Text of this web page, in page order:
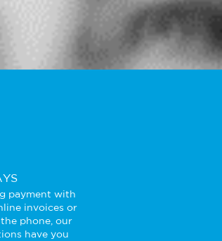
payment with
invoices or
phone, our
have you